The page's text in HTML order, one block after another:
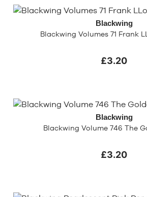
Blackwing
Blackwing Volumes 71 Frank
£3.20
Blackwing
Blackwing Volume 746 The
£3.20